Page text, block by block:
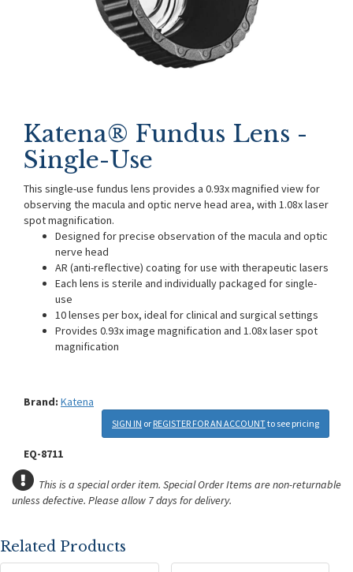
Katena® Fundus Lens -
Single-Use
This single-use fundus lens provides a 0.93x magnified view for
observing the macula and optic nerve head area, with 1.08x laser
spot magnification.
Designed for precise observation of the macula and optic
nerve head
AR (anti-reflective) coating for use with therapeutic lasers
Each lens is sterile and individually packaged for single-
use
10 lenses per box, ideal for clinical and surgical settings
Provides 0.93x image magnification and 1.08x laser spot
magnification
Brand: Katena
SIGN IN or REGISTER FOR AN ACCOUNTto see pricing
EQ-8711
This is a special order item. Special Order Items are non-returnable
unless defective. Please allow 7 days for delivery.
Related Products